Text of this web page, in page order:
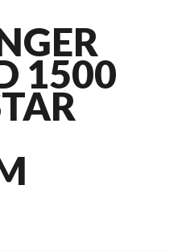
1500